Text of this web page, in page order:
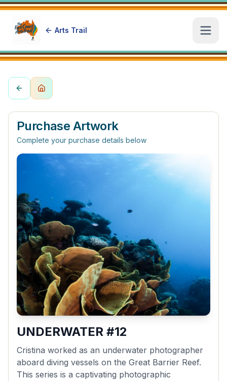
Arts Trail
Purchase Artwork
Complete your purchase details below
UNDERWATER #12
Cristina worked as an underwater photographer
aboard diving vessels on the Great Barrier Reef.
This series is a captivating photographic